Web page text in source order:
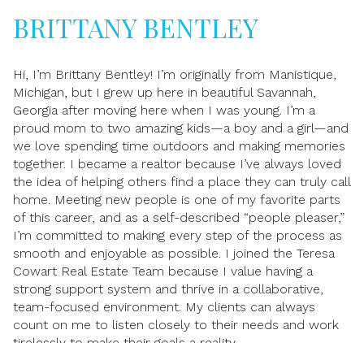
BRITTANY BENTLEY
Hi, I’m Brittany Bentley! I’m originally from Manistique,
Michigan, but I grew up here in beautiful Savannah,
Georgia after moving here when I was young. I’m a
proud mom to two amazing kids—a boy and a girl—and
we love spending time outdoors and making memories
together. I became a realtor because I’ve always loved
the idea of helping others find a place they can truly call
home. Meeting new people is one of my favorite parts
of this career, and as a self-described “people pleaser,”
I’m committed to making every step of the process as
smooth and enjoyable as possible. I joined the Teresa
Cowart Real Estate Team because I value having a
strong support system and thrive in a collaborative,
team-focused environment. My clients can always
count on me to listen closely to their needs and work